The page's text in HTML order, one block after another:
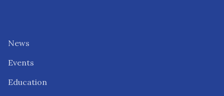
News
Events
Education